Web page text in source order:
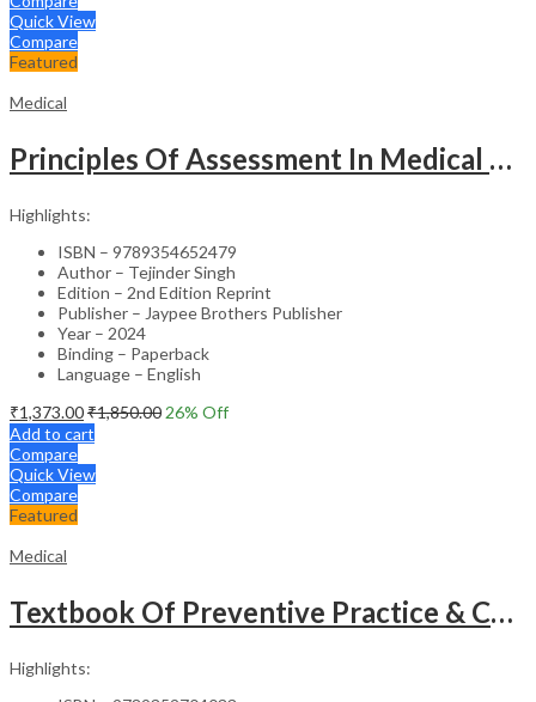
Quick View
Compare
Featured
Medical
Principles Of Assessment In Medical Education
Highlights:
ISBN – 9789354652479
Author – Tejinder Singh
Edition – 2nd Edition Reprint
Publisher – Jaypee Brothers Publisher
Year – 2024
Binding – Paperback
Language – English
₹1,373.00₹1,850.00 26% Off
Add to cart
Compare
Quick View
Compare
Featured
Medical
Textbook Of Preventive Practice & Community Physiotherapy -2
Highlights: